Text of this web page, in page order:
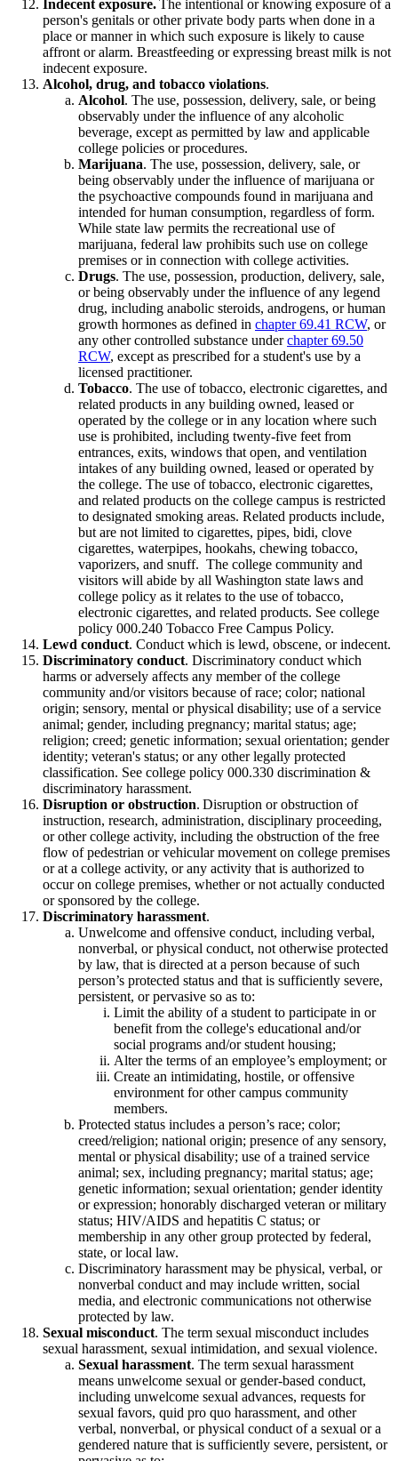
Indecent exposure.The intentional or knowing exposure of a
person's genitals or other private body parts when done in a
place or manner in which such exposure is likely to cause
affront or alarm. Breastfeeding or expressing breast milk is not
indecent exposure.
Alcohol, drug, and tobacco violations.
Alcohol. The use, possession, delivery, sale, or being
observably under the influence of any alcoholic
beverage, except as permitted by law and applicable
college policies or procedures.
Marijuana. The use, possession, delivery, sale, or
being observably under the influence of marijuana or
the psychoactive compounds found in marijuana and
intended for human consumption, regardless of form.
While state law permits the recreational use of
marijuana, federal law prohibits such use on college
premises or in connection with college activities.
Drugs. The use, possession, production, delivery, sale,
or being observably under the influence of any legend
drug, including anabolic steroids, androgens, or human
growth hormones as defined in chapter 69.41 RCW, or
any other controlled substance underchapter 69.50
RCW, except as prescribed for a student's use by a
licensed practitioner.
Tobacco. The use of tobacco, electronic cigarettes, and
related products in any building owned, leased or
operated by the college or in any location where such
use is prohibited, including twenty-five feet from
entrances, exits, windows that open, and ventilation
intakes of any building owned, leased or operated by
the college. The use of tobacco, electronic cigarettes,
and related products on the college campus is restricted
to designated smoking areas. Related products include,
but are not limited to cigarettes, pipes, bidi, clove
cigarettes, waterpipes, hookahs, chewing tobacco,
vaporizers, and snuff. The college community and
visitors will abide by all Washington state laws and
college policy as it relates to the use of tobacco,
electronic cigarettes, and related products. See college
policy 000.240 Tobacco Free Campus Policy.
Lewd conduct. Conduct which is lewd, obscene, or indecent.
Discriminatory conduct. Discriminatory conduct which
harms or adversely affects any member of the college
community and/or visitors because of race; color; national
origin; sensory, mental or physical disability; use of a service
animal; gender, including pregnancy; marital status; age;
religion; creed; genetic information; sexual orientation; gender
identity; veteran's status; or any other legally protected
classification. See college policy 000.330 discrimination &
discriminatory harassment.
Disruption or obstruction. Disruption or obstruction of
instruction, research, administration, disciplinary proceeding,
or other college activity, including the obstruction of the free
flow of pedestrian or vehicular movement on college premises
or at a college activity, or any activity that is authorized to
occur on college premises, whether or not actually conducted
or sponsored by the college.
Discriminatory harassment.
Unwelcome and offensive conduct, including verbal,
nonverbal, or physical conduct, not otherwise protected
by law, that is directed at a person because of such
person’s protected status and that is sufficiently severe,
persistent, or pervasive so as to:
Limit the ability of a student to participate in or
benefit from the college's educational and/or
social programs and/or student housing;
Alter the terms of an employee’s employment; or
Create an intimidating, hostile, or offensive
environment for other campus community
members.
Protected status includes a person’s race; color;
creed/religion; national origin; presence of any sensory,
mental or physical disability; use of a trained service
animal; sex, including pregnancy; marital status; age;
genetic information; sexual orientation; gender identity
or expression; honorably discharged veteran or military
status; HIV/AIDS and hepatitis C status; or
membership in any other group protected by federal,
state, or local law.
Discriminatory harassment may be physical, verbal, or
nonverbal conduct and may include written, social
media, and electronic communications not otherwise
protected by law.
Sexual misconduct. The term sexual misconduct includes
sexual harassment, sexual intimidation, and sexual violence.
Sexual harassment. The term sexual harassment
means unwelcome sexual or gender-based conduct,
including unwelcome sexual advances, requests for
sexual favors, quid pro quo harassment, and other
verbal, nonverbal, or physical conduct of a sexual or a
gendered nature that is sufficiently severe, persistent, or